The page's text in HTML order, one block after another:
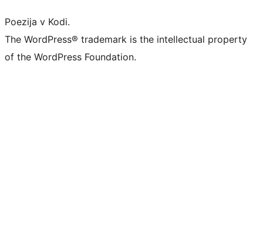
Poezija v Kodi.
The WordPress® trademark is the intellectual property
of the WordPress Foundation.